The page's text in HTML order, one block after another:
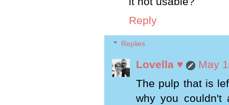
Reply
Replies
Lovella ♥
May
The pulp that is
why you couldn't